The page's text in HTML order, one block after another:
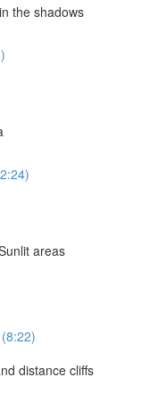
the shadows
areas
distance cliffs